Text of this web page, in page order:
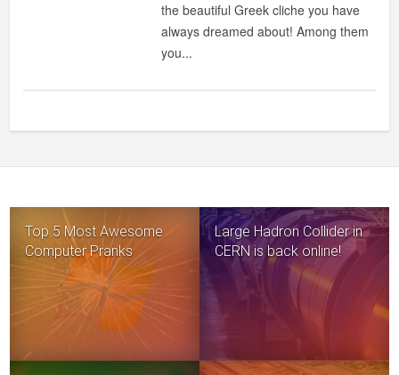
the beautiful Greek cliche you have
always dreamed about! Among them
you...
Top 5 Most Awesome
Computer Pranks
Large Hadron Collider in
CERN is back online!